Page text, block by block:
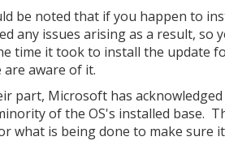
be noted that if you happen to
any issues arising as a result,
time it took to install the update
are aware of it.
part, Microsoft has
of the OS's installed base.
what is being done to make sure